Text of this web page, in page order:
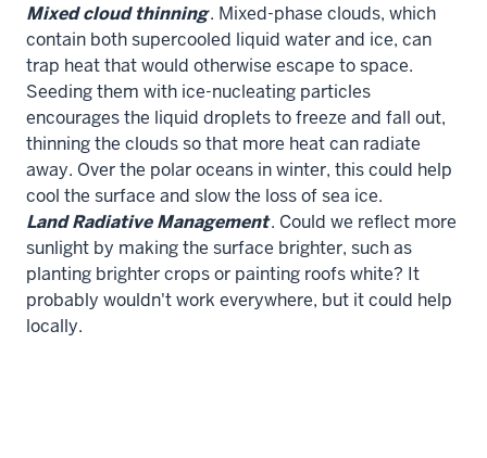
Mixed cloud thinning. Mixed-phase clouds, which
contain both supercooled liquid water and ice, can
trap heat that would otherwise escape to space.
Seeding them with ice-nucleating particles
encourages the liquid droplets to freeze and fall out,
thinning the clouds so that more heat can radiate
away. Over the polar oceans in winter, this could help
cool the surface and slow the loss of sea ice.
Land Radiative Management. Could we reflect more
sunlight by making the surface brighter, such as
planting brighter crops or painting roofs white? It
probably wouldn't work everywhere, but it could help
locally.